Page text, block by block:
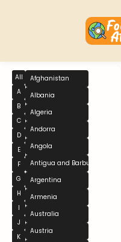
All
A
B
C
D
E
F
G
H
I
J
K
Afghanistan
Albania
Algeria
Andorra
Angola
Antigua and Barbuda
Argentina
Armenia
Australia
Austria